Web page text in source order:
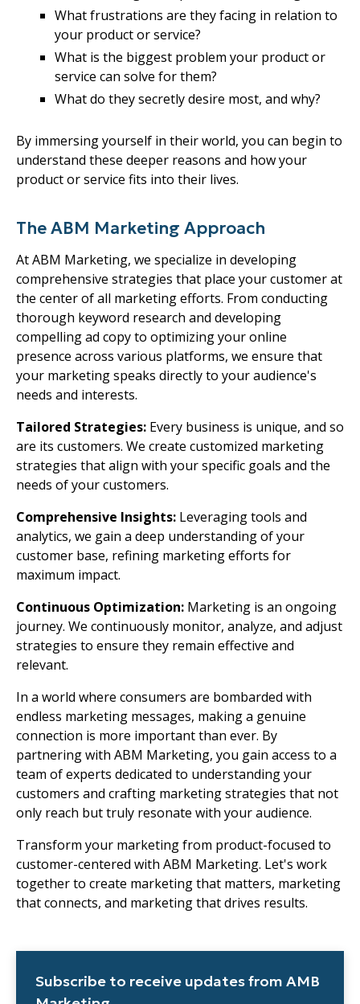
What frustrations are they facing in relation to
your product or service?
What is the biggest problem your product or
service can solve for them?
What do they secretly desire most, and why?
By immersing yourself in their world, you can begin to
understand these deeper reasons and how your
product or service fits into their lives.
The ABM Marketing Approach
At ABM Marketing, we specialize in developing
comprehensive strategies that place your customer at
the center of all marketing efforts. From conducting
thorough keyword research and developing
compelling ad copy to optimizing your online
presence across various platforms, we ensure that
your marketing speaks directly to your audience's
needs and interests.
Tailored Strategies: Every business is unique, and so
are its customers. We create customized marketing
strategies that align with your specific goals and the
needs of your customers.
Comprehensive Insights: Leveraging tools and
analytics, we gain a deep understanding of your
customer base, refining marketing efforts for
maximum impact.
Continuous Optimization: Marketing is an ongoing
journey. We continuously monitor, analyze, and adjust
strategies to ensure they remain effective and
relevant.
In a world where consumers are bombarded with
endless marketing messages, making a genuine
connection is more important than ever. By
partnering with ABM Marketing, you gain access to a
team of experts dedicated to understanding your
customers and crafting marketing strategies that not
only reach but truly resonate with your audience.
Transform your marketing from product-focused to
customer-centered with ABM Marketing. Let's work
together to create marketing that matters, marketing
that connects, and marketing that drives results.
Subscribe to receive updates from AMB